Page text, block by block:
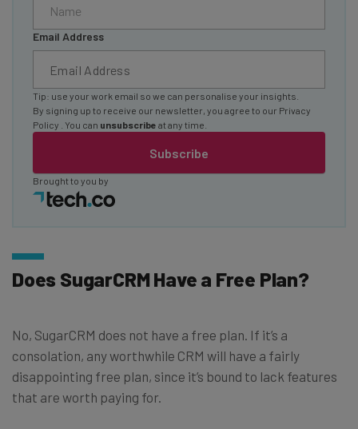
Email Address
Subscribe
Tip: use your work email so we can personalise your insights.
By signing up to receive our newsletter, you agree to our Privacy
Policy
. You can unsubscribe at any time.
Brought to you by
Does SugarCRM Have a Free Plan?
No, SugarCRM does not have a free plan. If it’s a
consolation, any worthwhile CRM will have a fairly
disappointing free plan, since it’s bound to lack features
that are worth paying for.